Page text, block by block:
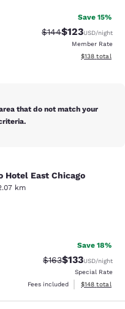
Save 15%
Strikethrough Rate:
$144Discounted
$123USD/night
Member Rate
View
$138 total
that do not match your
East
Hotel East Chicago
km
Save 18%
Strikethrough Rate:
$163Discounted
$133USD/night
Special Rate
Fees included
View
$148 total